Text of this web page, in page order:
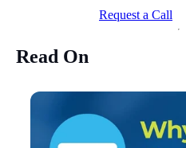
Request a Call
Read On